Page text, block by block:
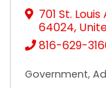
701 St. Louis
64024,
816-629-
Government